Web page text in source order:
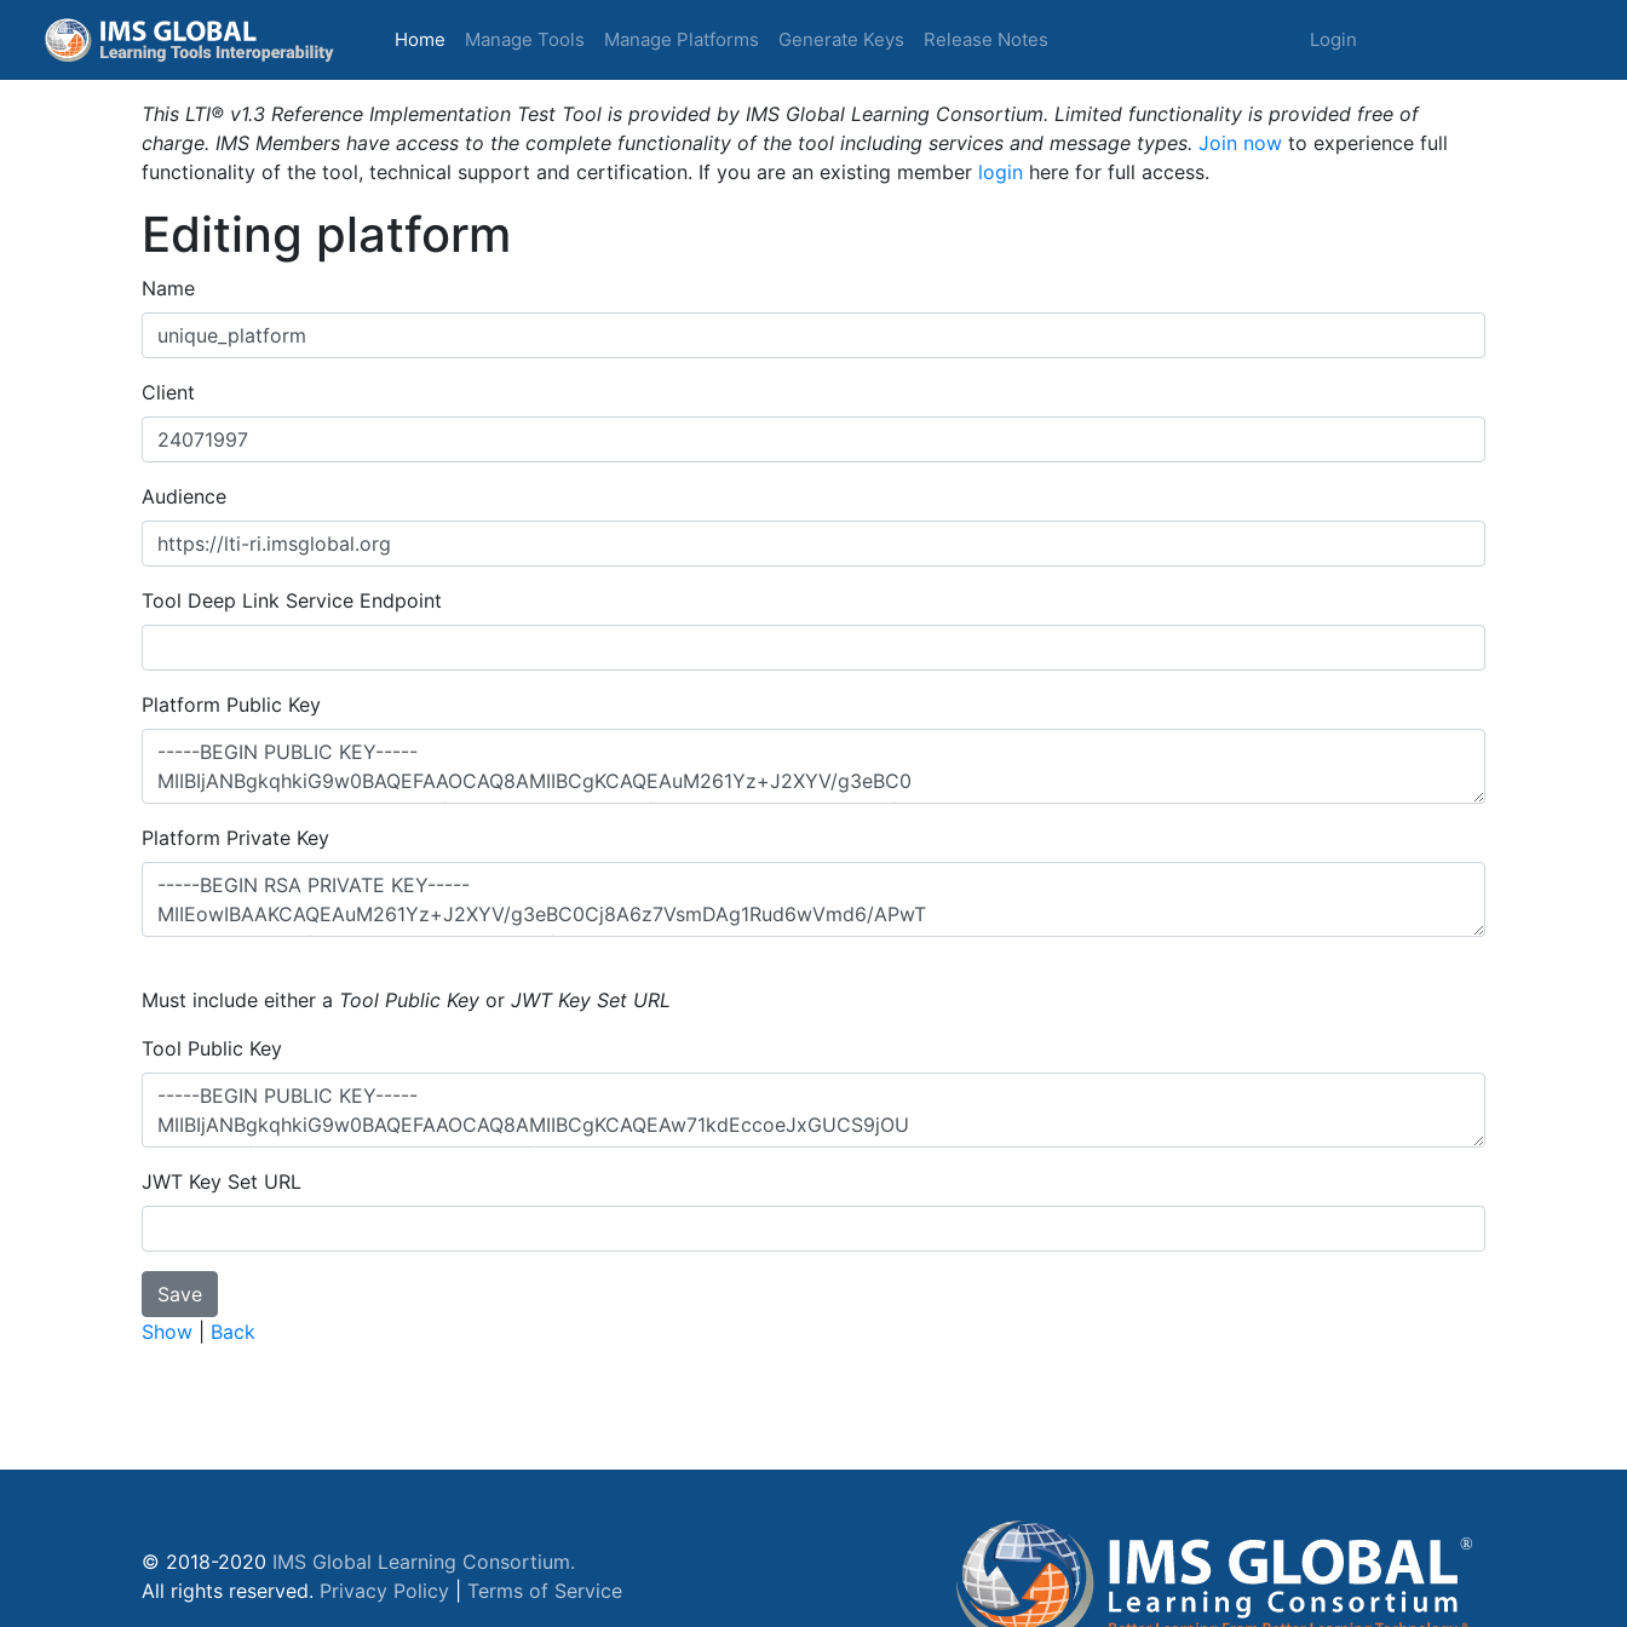
Home (current)
Manage Tools Manage Platforms Generate Keys Release Notes Login
This LTI® v1.3 Reference Implementation Test Tool is provided by IMS Global Learning Consortium. Limited functionality is provided free of
charge. IMS Members have access to the complete functionality of the tool including services and message types. Join now to experience full
functionality of the tool, technical support and certification. If you are an existing member login here for full access.
Editing platform
Name
Client
Audience
Tool Deep Link Service Endpoint
Platform Public Key
Platform Private Key
Must include either a Tool Public Key or JWT Key Set URL
Tool Public Key
JWT Key Set URL
Show Back
© 2018-2020 IMS Global Learning Consortium.
All rights reserved. Privacy Policy Terms of Service